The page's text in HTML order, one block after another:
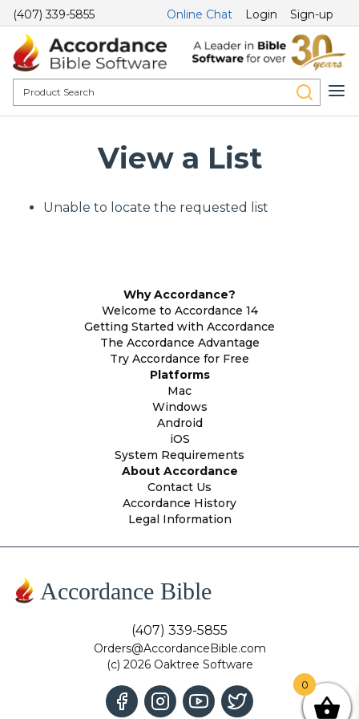
(407) 339-5855 Online Chat Login Sign-up
View a List
Unable to locate the requested list
Why Accordance?
Welcome to Accordance 14
Getting Started with Accordance
The Accordance Advantage
Try Accordance for Free
Platforms
Mac
Windows
Android
iOS
System Requirements
About Accordance
Contact Us
Accordance History
Legal Information
Accordance Bible
(407) 339-5855
Orders@AccordanceBible.com
(c) 2026 Oaktree Software
0